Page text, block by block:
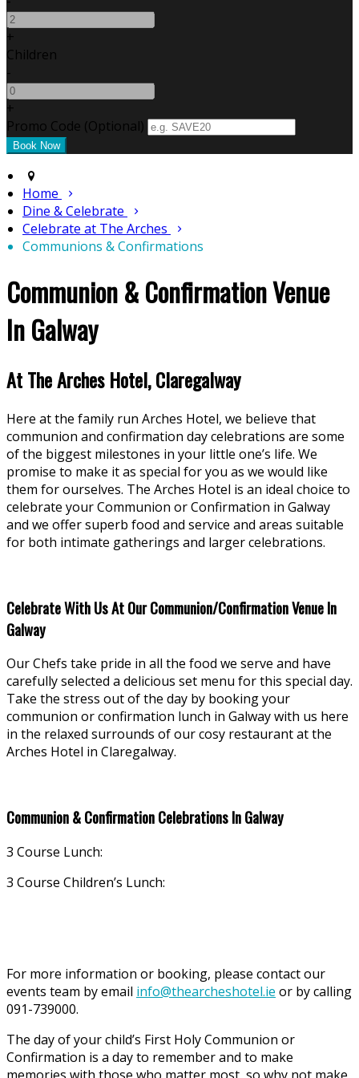
+
Children
-
+
Promo Code (Optional)
Home
Dine & Celebrate
Celebrate at The Arches
Communions & Confirmations
Communion & Confirmation Venue
In Galway
At The Arches Hotel, Claregalway
Here at the family run Arches Hotel, we believe that
communion and confirmation day celebrations are some
of the biggest milestones in your little one’s life. We
promise to make it as special for you as we would like
them for ourselves. The Arches Hotel is an ideal choice to
celebrate your Communion or Confirmation in Galway
and we offer superb food and service and areas suitable
for both intimate gatherings and larger celebrations.
Celebrate With Us At Our Communion/Confirmation Venue In
Galway
Our Chefs take pride in all the food we serve and have
carefully selected a delicious set menu for this special day.
Take the stress out of the day by booking your
communion or confirmation lunch in Galway with us here
in the relaxed surrounds of our cosy restaurant at the
Arches Hotel in Claregalway.
Communion & Confirmation Celebrations In Galway
3 Course Lunch:
3 Course Children’s Lunch:
For more information or booking, please contact our
events team by email info@thearcheshotel.ie or by calling
091-739000.
The day of your child’s First Holy Communion or
Confirmation is a day to remember and to make